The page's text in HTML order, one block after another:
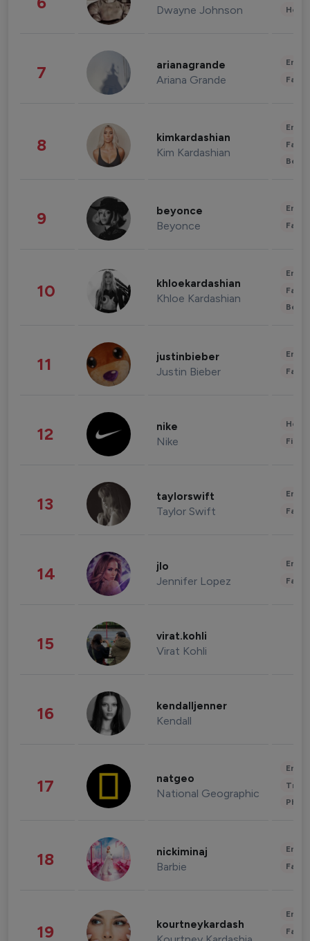
Dwayne Johnson
7 arianagrande
Ariana Grande
8 kimkardashian
Kim Kardashian
9 beyonce
Beyonce
10 khloekardashian
Khloe Kardashian
11 justinbieber
Justin Bieber
12 nike
Nike
13 taylorswift
Taylor Swift
14 jlo
Jennifer Lopez
15 virat.kohli
Virat Kohli
16 kendalljenner
Kendall
17 natgeo
National Geographic
18 nickiminaj
Barbie
19 kourtneykardash